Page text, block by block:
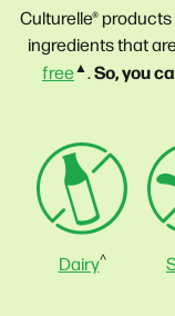
Culturelle®
ingredients that
free▲.So, you
Dairy^